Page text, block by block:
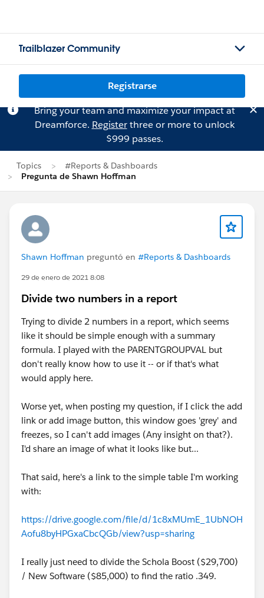
Trailblazer Community
Registrarse
Bring your team and maximize your impact at
Dreamforce. Registerthree or more to unlock
$999 passes.
Topics
#Reports & Dashboards
Pregunta de Shawn Hoffman
Shawn Hoffman preguntó en #Reports & Dashboards
29 de enero de 2021 8:08
Divide two numbers in a report
Trying to divide 2 numbers in a report, which seems
like it should be simple enough with a summary
formula. I played with the PARENTGROUPVAL but
don't really know how to use it -- or if that's what
would apply here.
Worse yet, when posting my question, if I click the add
link or add image button, this window goes 'grey' and
freezes, so I can't add images (Any insight on that?).
I'd share an image of what it looks like but...
That said, here's a link to the simple table I'm working
with:
https://drive.google.com/file/d/1c8xMUmE_1UbNOH
Aofu8byHPGxaCbcQGb/view?usp=sharing
I really just need to divide the Schola Boost ($29,700)
/ New Software ($85,000) to find the ratio .349.